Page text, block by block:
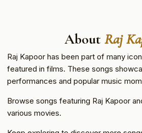
About Raj
Raj Kapoor has been part of many
featured in films. These songs
performances and popular music
Browse songs featuring Raj Kapoor
various movies.